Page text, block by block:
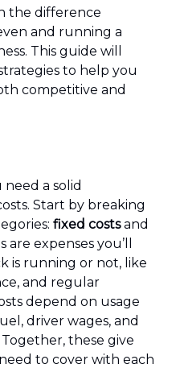
the difference
and running a
This guide will
to help you
competitive and
a solid
Start by breaking
fixed costsand
are expenses you’ll
is running or not, like
and regular
depend on usage
driver wages, and
these give
to cover with each